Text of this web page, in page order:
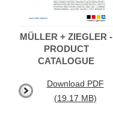
MÜLLER + ZIEGLER -
PRODUCT
CATALOGUE
Download PDF
(19.17 MB)